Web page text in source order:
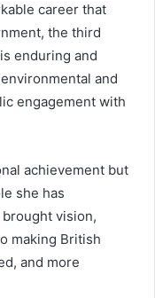
career that
the third
enduring and
and
engagement with
achievement but
she has
vision,
making British
and more